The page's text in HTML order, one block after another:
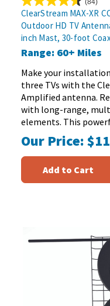
4.6
out
of
5
stars.
84
reviews
ClearStream MAX-XR
Outdoor HD TV
inch Mast, 30-foot
Range: 60+ Miles
Make your
three TVs with the
Amplified antenna.
with long-range,
elements. This
Our Price:
Add to Cart